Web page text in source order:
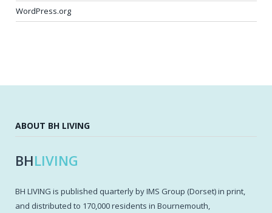
WordPress.org
ABOUT BH LIVING
BHLIVING
BH LIVING is published quarterly by IMS Group (Dorset) in print,
and distributed to 170,000 residents in Bournemouth,